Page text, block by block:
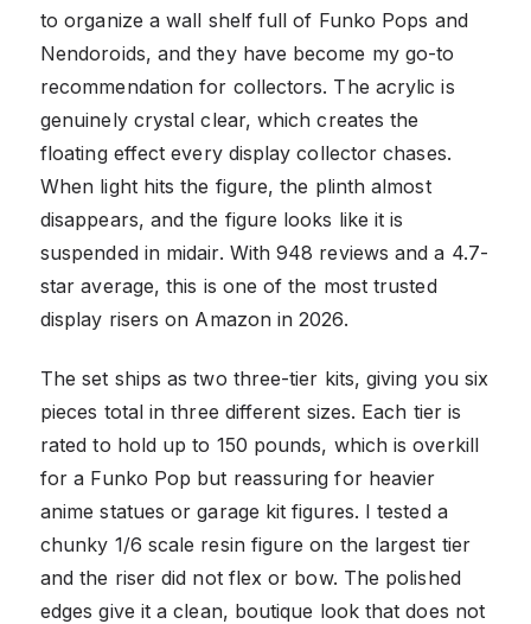
to organize a wall shelf full of Funko Pops and
Nendoroids, and they have become my go-to
recommendation for collectors. The acrylic is
genuinely crystal clear, which creates the
floating effect every display collector chases.
When light hits the figure, the plinth almost
disappears, and the figure looks like it is
suspended in midair. With 948 reviews and a 4.7-
star average, this is one of the most trusted
display risers on Amazon in 2026.
The set ships as two three-tier kits, giving you six
pieces total in three different sizes. Each tier is
rated to hold up to 150 pounds, which is overkill
for a Funko Pop but reassuring for heavier
anime statues or garage kit figures. I tested a
chunky 1/6 scale resin figure on the largest tier
and the riser did not flex or bow. The polished
edges give it a clean, boutique look that does not